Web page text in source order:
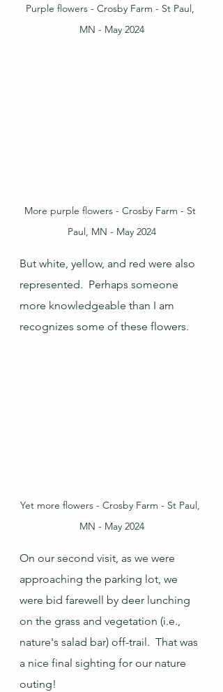
Purple flowers - Crosby Farm - St Paul,
MN - May 2024
More purple flowers - Crosby Farm - St
Paul, MN - May 2024
But white, yellow, and red were also
represented.  Perhaps someone
more knowledgeable than I am
recognizes some of these flowers.
Yet more flowers - Crosby Farm - St Paul,
MN - May 2024
On our second visit, as we were
approaching the parking lot, we
were bid farewell by deer lunching
on the grass and vegetation (i.e.,
nature's salad bar) off-trail.  That was
a nice final sighting for our nature
outing!